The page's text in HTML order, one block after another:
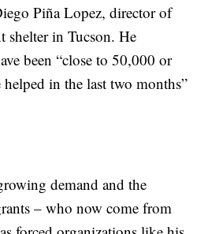
Piña Lopez, director of
shelter in Tucson. He
been “close to 50,000 or
helped in the last two months”
demand and the
– who now come from